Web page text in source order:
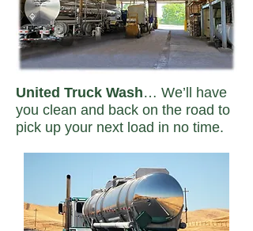
United Truck Wash… We’ll have
you clean and back on the road to
pick up your next load in no time.